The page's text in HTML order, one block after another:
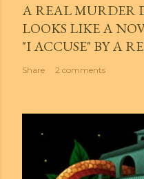
A REAL MURDER
LOOKS LIKE A
"I ACCUSE" BY A
Share 2 comments